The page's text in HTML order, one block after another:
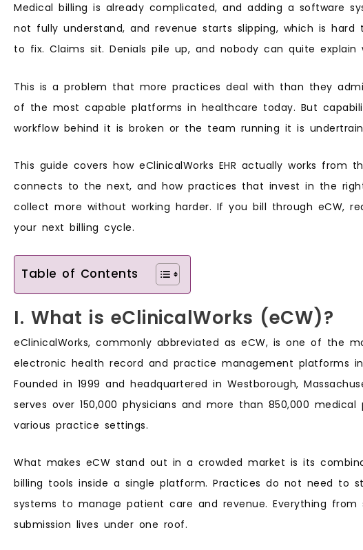
Medical billing is already complicated, and adding a software
not fully understand, and revenue starts slipping, which is
to fix. Claims sit. Denials pile up, and nobody can quite explain
This is a problem that more practices deal with than they
of the most capable platforms in healthcare today. But
workflow behind it is broken or the team running it is
This guide covers how eClinicalWorks EHR actually works from
connects to the next, and how practices that invest in the
collect more without working harder. If you bill through eCW,
your next billing cycle.
Table of Contents
I. What is eClinicalWorks (eCW)?
eClinicalWorks, commonly abbreviated as eCW, is one of the
electronic health record and practice management platforms
Founded in 1999 and headquartered in Westborough,
serves over 150,000 physicians and more than 850,000 medical
various practice settings.
What makes eCW stand out in a crowded market is its
billing tools inside a single platform. Practices do not need to
systems to manage patient care and revenue. Everything from
submission lives under one roof.